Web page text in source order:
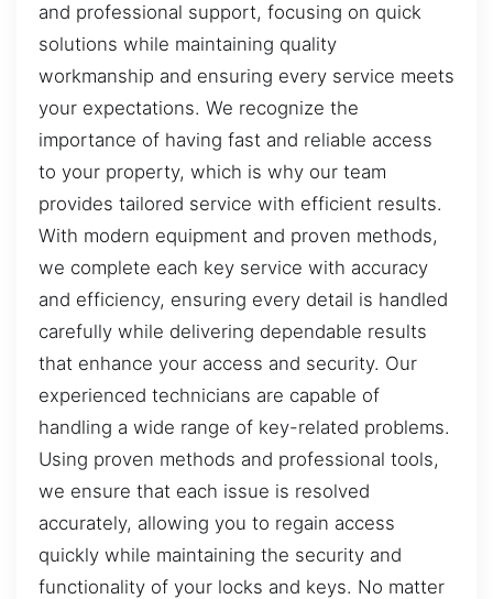
and professional support, focusing on quick
solutions while maintaining quality
workmanship and ensuring every service meets
your expectations. We recognize the
importance of having fast and reliable access
to your property, which is why our team
provides tailored service with efficient results.
With modern equipment and proven methods,
we complete each key service with accuracy
and efficiency, ensuring every detail is handled
carefully while delivering dependable results
that enhance your access and security. Our
experienced technicians are capable of
handling a wide range of key-related problems.
Using proven methods and professional tools,
we ensure that each issue is resolved
accurately, allowing you to regain access
quickly while maintaining the security and
functionality of your locks and keys. No matter